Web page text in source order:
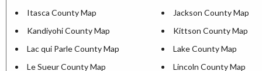
Itasca County Map
Jackson County Map
Kandiyohi County Map
Kittson County Map
Lac qui Parle County Map
Lake County Map
Le Sueur County Map
Lincoln County Map